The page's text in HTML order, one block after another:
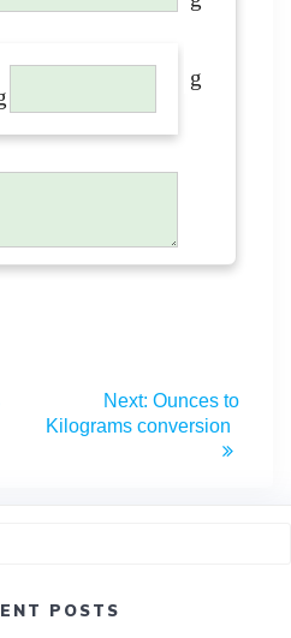
Next: Ounces to
Kilograms conversion
POSTS